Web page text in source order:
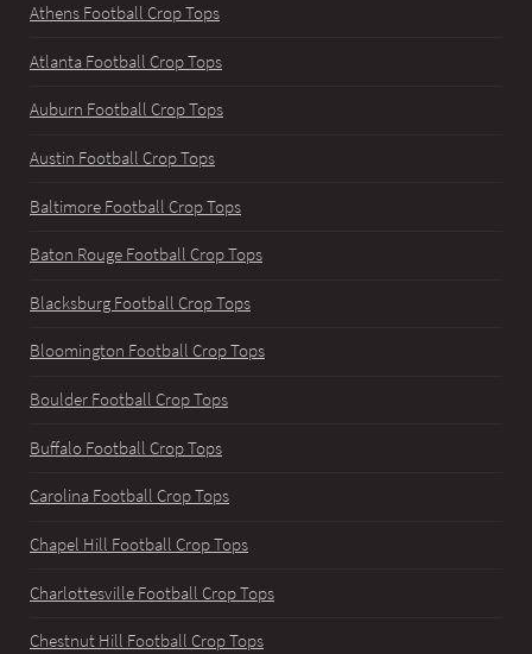
Athens Football Crop Tops
Atlanta Football Crop Tops
Auburn Football Crop Tops
Austin Football Crop Tops
Baltimore Football Crop Tops
Baton Rouge Football Crop Tops
Blacksburg Football Crop Tops
Bloomington Football Crop Tops
Boulder Football Crop Tops
Buffalo Football Crop Tops
Carolina Football Crop Tops
Chapel Hill Football Crop Tops
Charlottesville Football Crop Tops
Chestnut Hill Football Crop Tops